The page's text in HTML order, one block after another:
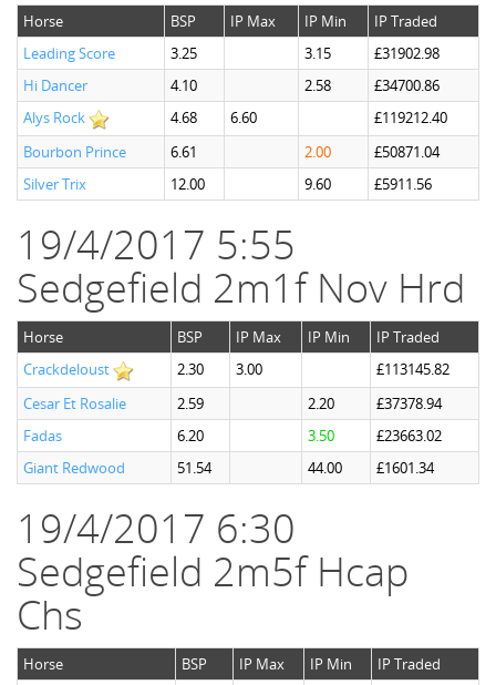
Horse BSP IP Max IP Min
IP Traded
Leading Score
3.25 3.15
£31902.98
Hi Dancer
4.10 2.58
£34700.86
Alys Rock
4.68 6.60
£119212.40
Bourbon Prince
6.61 2.00
£50871.04
Silver Trix
12.00 9.60 £5911.56
19/4/2017 5:55
Sedgefield 2m1f Nov Hrd
Horse BSP IP Max IP Min
IP Traded
Crackdeloust
2.30 3.00
£113145.82
Cesar Et Rosalie
2.59 2.20
£37378.94
Fadas
6.20 3.50
£23663.02
Giant Redwood
51.54 44.00 £1601.34
19/4/2017 6:30
Sedgefield 2m5f Hcap
Chs
Horse BSP IP Max IP Min
IP Traded